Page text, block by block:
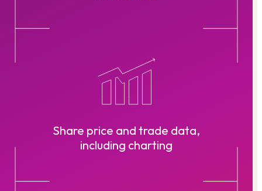
Share price and trade data,
including charting